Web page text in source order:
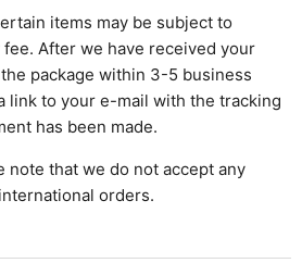
items may be subject to
After we have received your
package within 3-5 business
link to your e-mail with the tracking
has been made.
note that we do not accept any
orders.